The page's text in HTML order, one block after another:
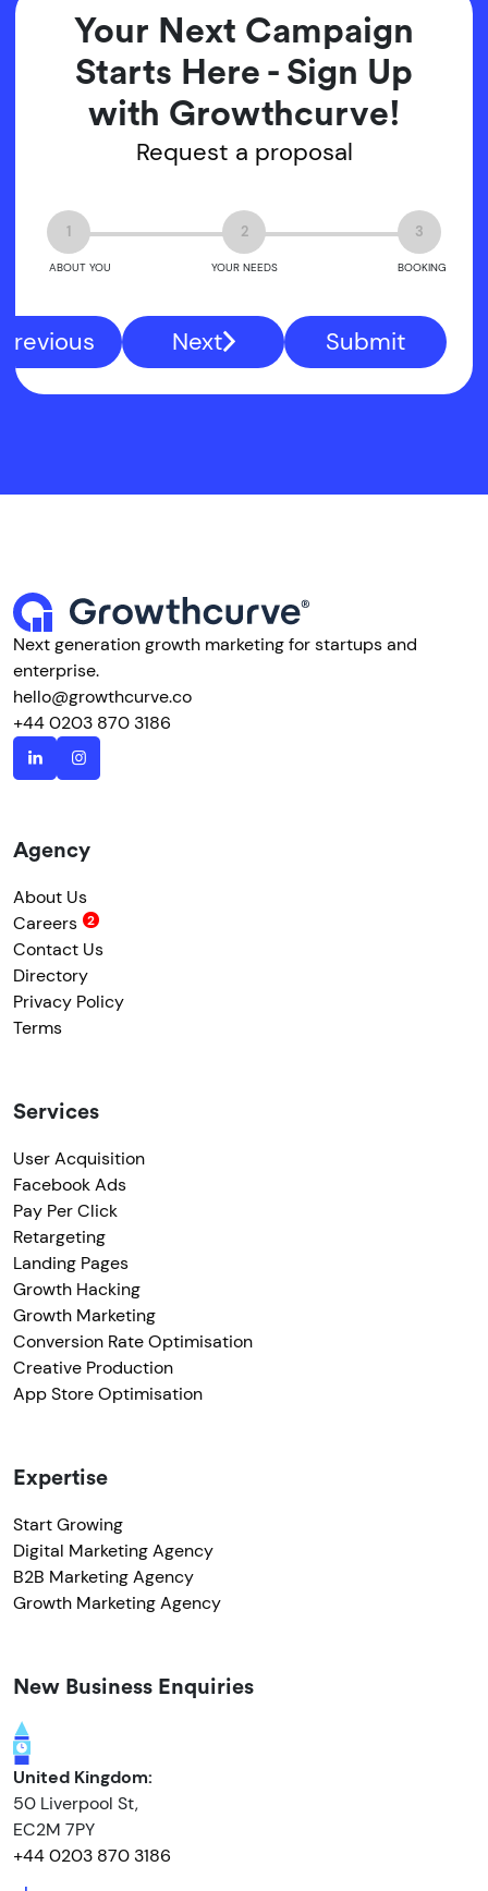
Your Next Campaign
Starts Here - Sign Up
with Growthcurve!
Request a proposal
1
ABOUT YOU
2
YOUR NEEDS
3
BOOKING
Previous Next Submit
Next generation growth marketing for startups and
enterprise.
hello@growthcurve.co
+44 0203 870 3186
Agency
About Us
Careers
Contact Us
Directory
Privacy Policy
Terms
Services
User Acquisition
Facebook Ads
Pay Per Click
Retargeting
Landing Pages
Growth Hacking
Growth Marketing
Conversion Rate Optimisation
Creative Production
App Store Optimisation
Expertise
Start Growing
Digital Marketing Agency
B2B Marketing Agency
Growth Marketing Agency
New Business Enquiries
United Kingdom:
50 Liverpool St,
EC2M 7PY
+44 0203 870 3186